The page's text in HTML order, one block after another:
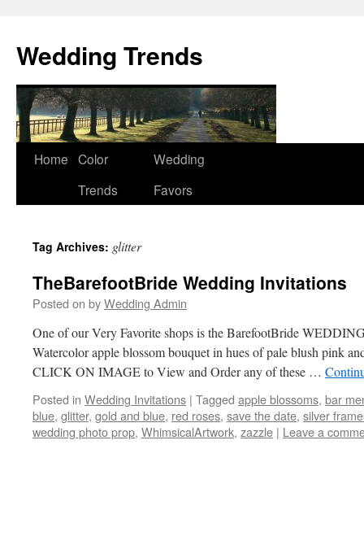
Wedding Trends
Skip
Home Color
Trends
Wedding
Favors
Tag Archives: glitter
TheBarefootBride Wedding Invitations
Posted on byWedding Admin
One of our Very Favorite shops is the BarefootBride
Watercolor apple blossom bouquet in hues of pale blush pink
CLICK ON IMAGE to View and Order any of these …
Posted in Wedding Invitations | Tagged apple blossoms, bar
blue, glitter, gold and blue, red roses, save the date, silver
wedding photo prop, WhimsicalArtwork, zazzle | Leave a